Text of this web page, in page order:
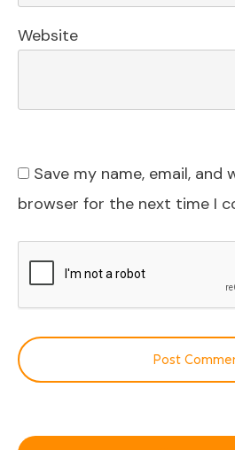
Website
Save my name, email, and
browser for the next time I
Post